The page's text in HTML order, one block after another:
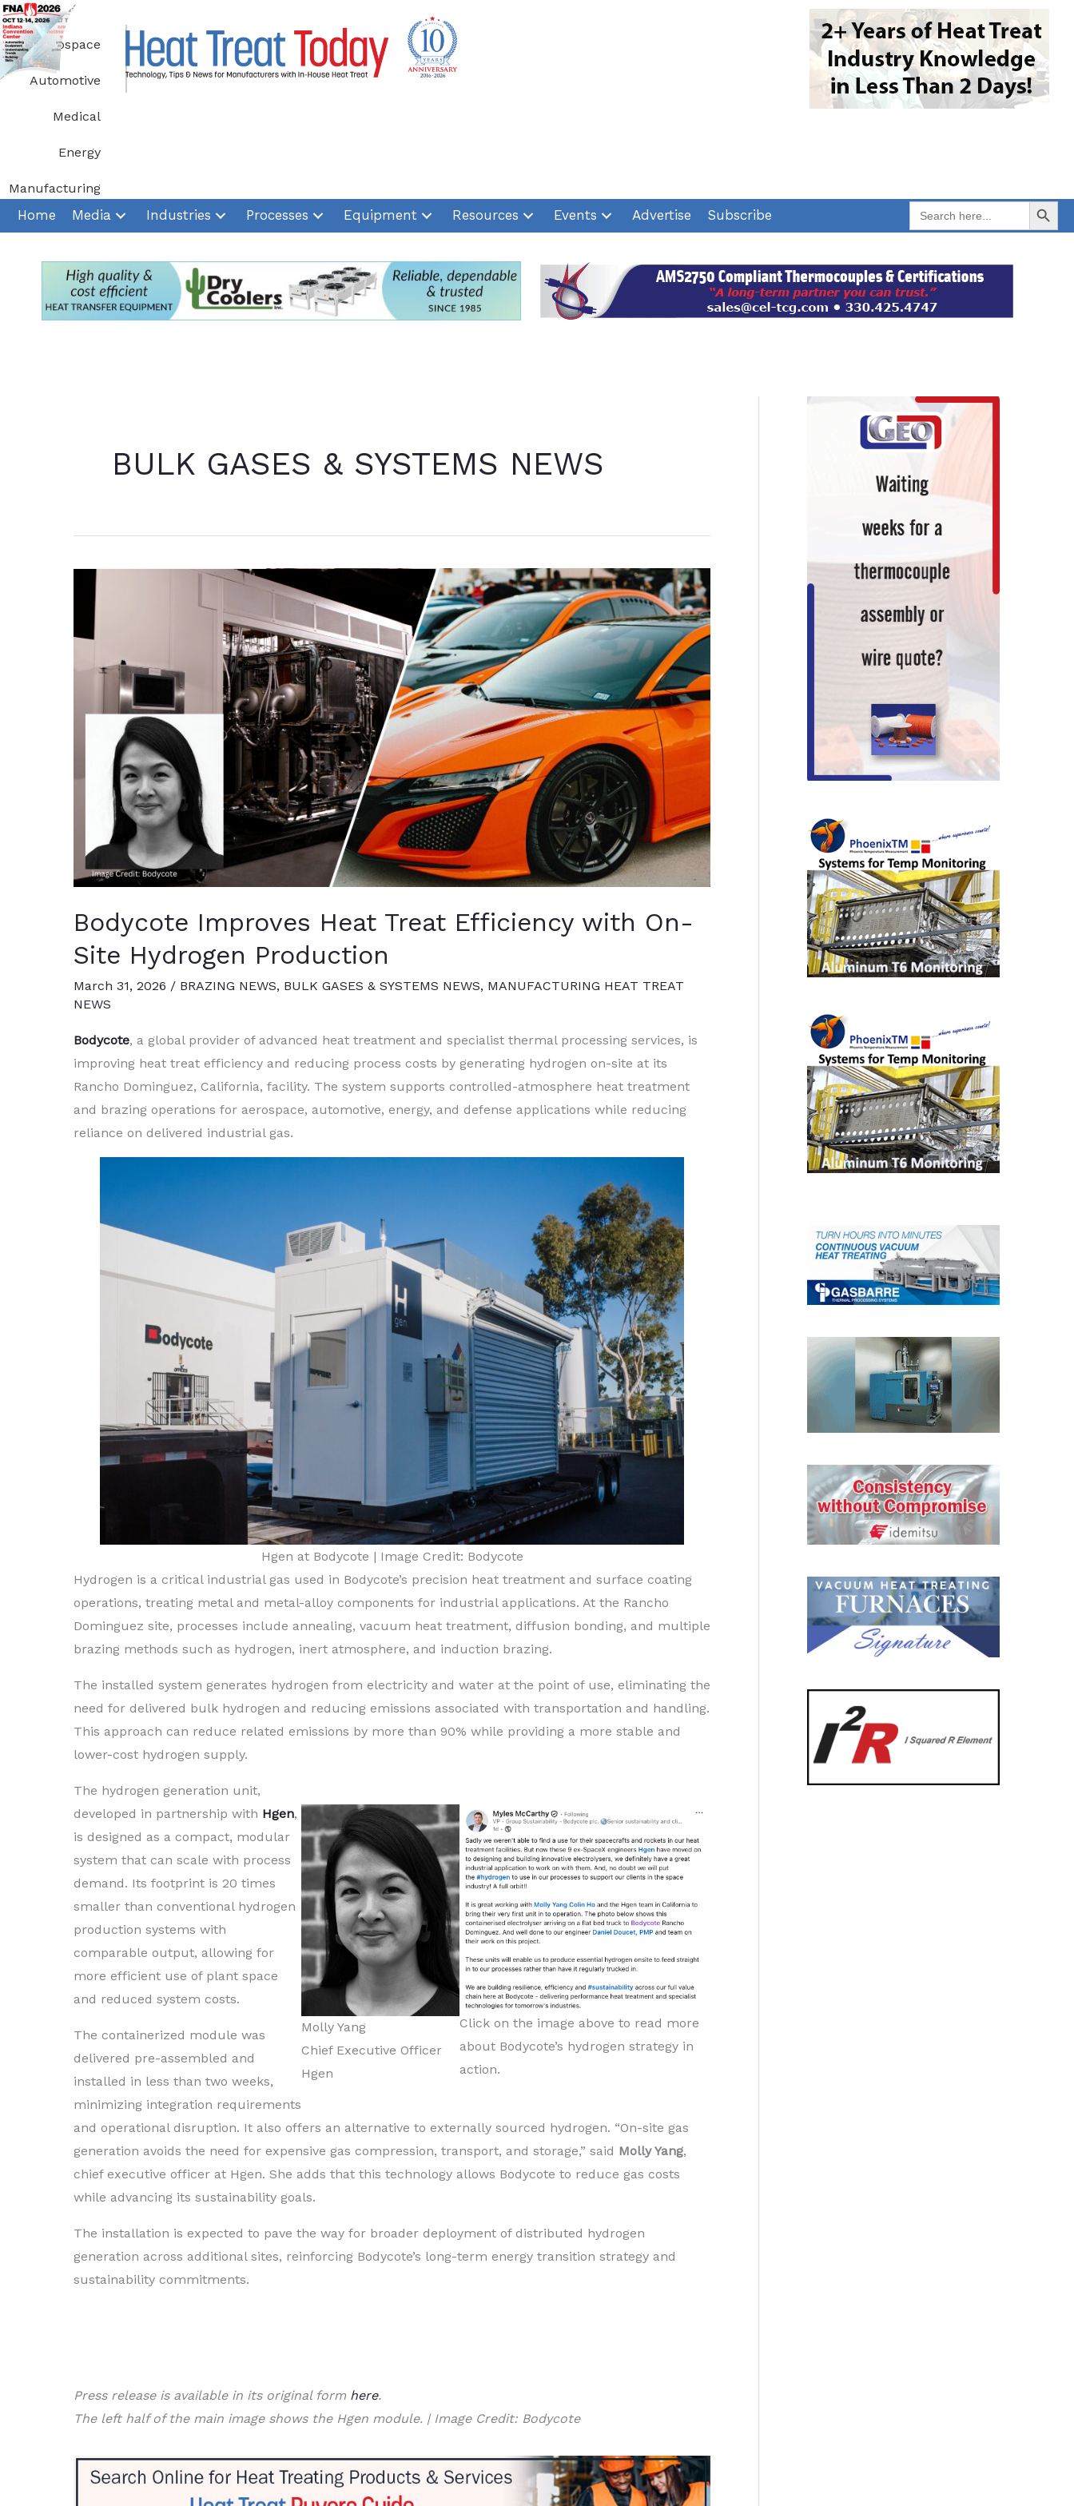
Skip
to
content
Aerospace
Automotive
Medical
Energy
Manufacturing
Home Media Industries Processes Equipment Resources Events Advertise Subscribe
Search
for:
Search Button
BULK GASES & SYSTEMS NEWS
Bodycote Improves Heat Treat Efficiency with On-
Site Hydrogen Production
March 31, 2026 / BRAZING NEWS, BULK GASES & SYSTEMS NEWS, MANUFACTURING HEAT TREAT
NEWS
Bodycote, a global provider of advanced heat treatment and specialist thermal processing services, is
improving heat treat efficiency and reducing process costs by generating hydrogen on-site at its
Rancho Dominguez, California, facility. The system supports controlled-atmosphere heat treatment
and brazing operations for aerospace, automotive, energy, and defense applications while reducing
reliance on delivered industrial gas.
Hgen at Bodycote | Image Credit: Bodycote
Hydrogen is a critical industrial gas used in Bodycote’s precision heat treatment and surface coating
operations, treating metal and metal-alloy components for industrial applications. At the Rancho
Dominguez site, processes include annealing, vacuum heat treatment, diffusion bonding, and multiple
brazing methods such as hydrogen, inert atmosphere, and induction brazing.
The installed system generates hydrogen from electricity and water at the point of use, eliminating the
need for delivered bulk hydrogen and reducing emissions associated with transportation and handling.
This approach can reduce related emissions by more than 90% while providing a more stable and
lower-cost hydrogen supply.
Click on the image above to read more
about Bodycote’s hydrogen strategy in
action.
Molly Yang
Chief Executive Officer
Hgen
The hydrogen generation unit,
developed in partnership with Hgen,
is designed as a compact, modular
system that can scale with process
demand. Its footprint is 20 times
smaller than conventional hydrogen
production systems with
comparable output, allowing for
more efficient use of plant space
and reduced system costs.
The containerized module was
delivered pre-assembled and
installed in less than two weeks,
minimizing integration requirements
and operational disruption. It also offers an alternative to externally sourced hydrogen. “On-site gas
generation avoids the need for expensive gas compression, transport, and storage,” said Molly Yang,
chief executive officer at Hgen. She adds that this technology allows Bodycote to reduce gas costs
while advancing its sustainability goals.
The installation is expected to pave the way for broader deployment of distributed hydrogen
generation across additional sites, reinforcing Bodycote’s long-term energy transition strategy and
sustainability commitments.
Press release is available in its original form here.
The left half of the main image shows the Hgen module. | Image Credit: Bodycote